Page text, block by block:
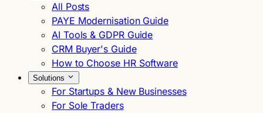
All Posts
PAYE Modernisation Guide
AI Tools & GDPR Guide
CRM Buyer's Guide
How to Choose HR Software
Solutions
For Startups & New Businesses
For Sole Traders